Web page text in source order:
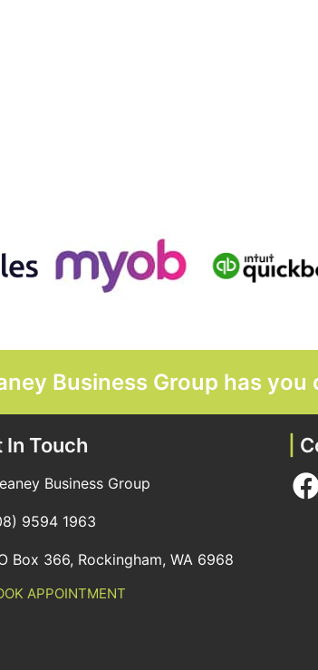
excluded from tax exemption
Business Group has you
Rockingham, WA 6168
Rockingham, WA 6168
In Touch
Business Group
9594 1963
Box 366, Rockingham, WA 6968
APPOINTMENT